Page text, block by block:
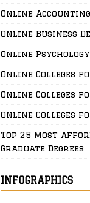
Online Accounting
Online Business
Online Psychology
Online Colleges
Online Colleges
Online Colleges
Top 25 Most
Graduate Degrees
INFOGRAPHICS